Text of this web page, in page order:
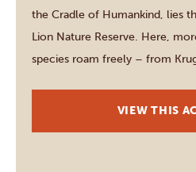
the Cradle of Humankind, lies
Lion Nature Reserve. Here,
species roam freely – from
Rare sightings include wild dog
VIEW THIS